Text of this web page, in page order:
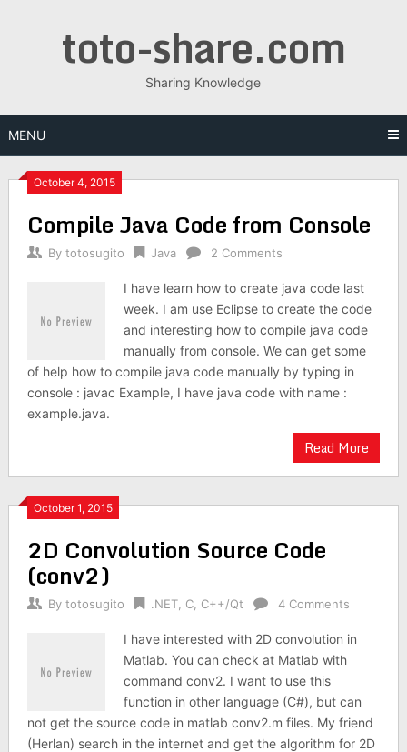
toto-share.com
Sharing Knowledge
MENU
October 4, 2015
Compile Java Code from Console
By totosugito Java 2 Comments
I have learn how to create java code last
week. I am use Eclipse to create the code
and interesting how to compile java code
manually from console. We can get some
of help how to compile java code manually by typing in
console : javac Example, I have java code with name :
example.java.
Read More
October 1, 2015
2D Convolution Source Code
(conv2)
By totosugito .NET, C, C++/Qt 4 Comments
I have interested with 2D convolution in
Matlab. You can check at Matlab with
command conv2. I want to use this
function in other language (C#), but can
not get the source code in matlab conv2.m files. My friend
(Herlan) search in the internet and get the algorithm for 2D